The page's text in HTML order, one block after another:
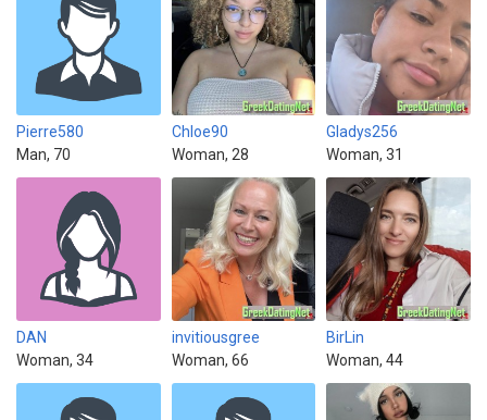
Pierre580
Man, 70
Chloe90
Woman, 28
Gladys256
Woman, 31
DAN
Woman, 34
invitiousgree
Woman, 66
BirLin
Woman, 44